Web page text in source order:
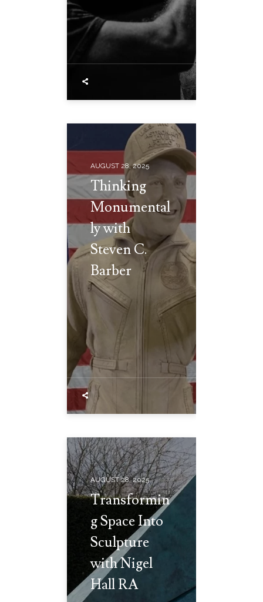
AUGUST 28, 2025
Thinking
Monumental
ly with
Steven C.
Barber
AUGUST 28, 2025
Transformin
g Space Into
Sculpture
with Nigel
Hall RA